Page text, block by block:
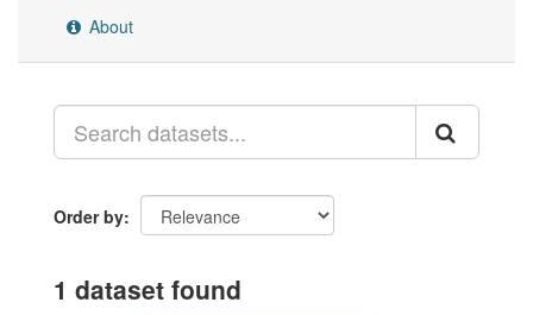
About
Order by
1 dataset found